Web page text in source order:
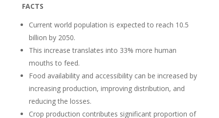
FACTS
Current world population is expected to reach 10.5
billion by 2050.
This increase translates into 33% more human
mouths to feed.
Food availability and accessibility can be increased by
increasing production, improving distribution, and
reducing the losses.
Crop production contributes significant proportion of